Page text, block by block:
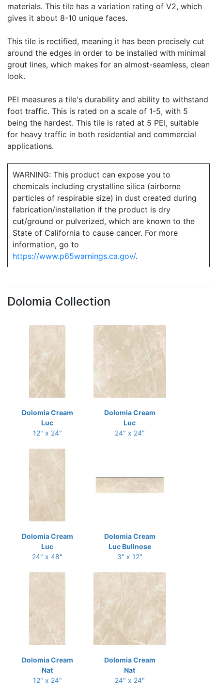
materials. This tile has a variation rating of V2, which
gives it about 8-10 unique faces.
This tile is rectified, meaning it has been precisely cut
around the edges in order to be installed with minimal
grout lines, which makes for an almost-seamless, clean
look.
PEI measures a tile's durability and ability to withstand
foot traffic. This is rated on a scale of 1-5, with 5
being the hardest. This tile is rated at 5 PEI, suitable
for heavy traffic in both residential and commercial
applications.
WARNING: This product can expose you to
chemicals including crystalline silica (airborne
particles of respirable size) in dust created during
fabrication/installation if the product is dry
cut/ground or pulverized, which are known to the
State of California to cause cancer. For more
information, go to
https://www.p65warnings.ca.gov/.
Dolomia Collection
Dolomia Cream
Luc
12" x 24"
Dolomia Cream
Luc
24" x 24"
Dolomia Cream
Luc
24" x 48"
Dolomia Cream
Luc Bullnose
3" x 12"
Dolomia Cream
Nat
12" x 24"
Dolomia Cream
Nat
24" x 24"